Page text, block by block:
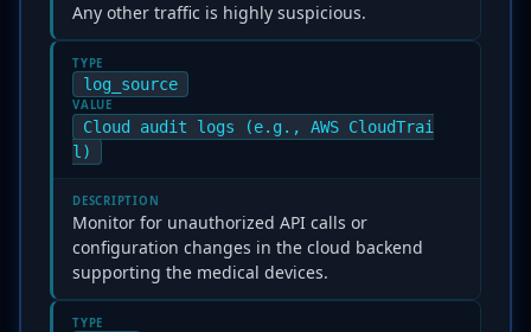
Any other traffic is highly suspicious.
TYPE
log_source
VALUE
Cloud audit logs (e.g., AWS CloudTrai
l)
DESCRIPTION
Monitor for unauthorized API calls or
configuration changes in the cloud backend
supporting the medical devices.
TYPE